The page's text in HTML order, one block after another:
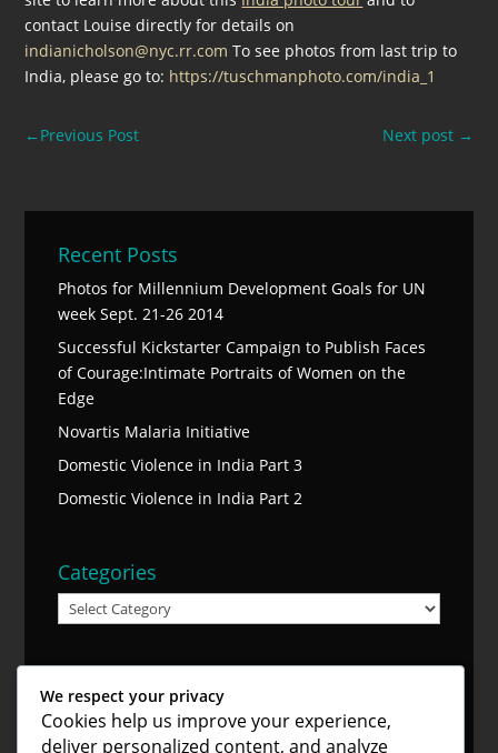
contact Louise directly for details on
indianicholson@nyc.rr.com To see photos from last trip to
India, please go to: https://tuschmanphoto.com/india_1
← Previous Post Next post→
Recent Posts
Photos for Millennium Development Goals for UN
week Sept. 21-26 2014
Successful Kickstarter Campaign to Publish Faces
of Courage:Intimate Portraits of Women on the
Edge
Novartis Malaria Initiative
Domestic Violence in India Part 3
Domestic Violence in India Part 2
Categories
Categories
Blog
Archive
We respect your privacy
Cookies help us improve your experience,
deliver personalized content, and analyze